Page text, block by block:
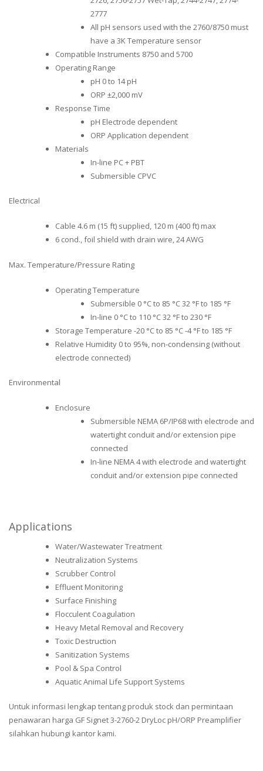
2777
All pH sensors used with the 2760/8750 must
have a 3K Temperature sensor
Compatible Instruments 8750 and 5700
Operating Range
pH 0 to 14 pH
ORP ±2,000 mV
Response Time
pH Electrode dependent
ORP Application dependent
Materials
In-line PC + PBT
Submersible CPVC
Electrical
Cable 4.6 m (15 ft) supplied, 120 m (400 ft) max
6 cond., foil shield with drain wire, 24 AWG
Max. Temperature/Pressure Rating
Operating Temperature
Submersible 0 °C to 85 °C 32 °F to 185 °F
In-line 0 °C to 110 °C 32 °F to 230 °F
Storage Temperature -20 °C to 85 °C -4 °F to 185 °F
Relative Humidity 0 to 95%, non-condensing (without
electrode connected)
Environmental
Enclosure
Submersible NEMA 6P/IP68 with electrode and
watertight conduit and/or extension pipe
connected
In-line NEMA 4 with electrode and watertight
conduit and/or extension pipe connected
Applications
Water/Wastewater Treatment
Neutralization Systems
Scrubber Control
Effluent Monitoring
Surface Finishing
Flocculent Coagulation
Heavy Metal Removal and Recovery
Toxic Destruction
Sanitization Systems
Pool & Spa Control
Aquatic Animal Life Support Systems
Untuk informasi lengkap tentang produk stock dan permintaan
penawaran harga GF Signet 3-2760-2 DryLoc pH/ORP Preamplifier
silahkan hubungi kantor kami.